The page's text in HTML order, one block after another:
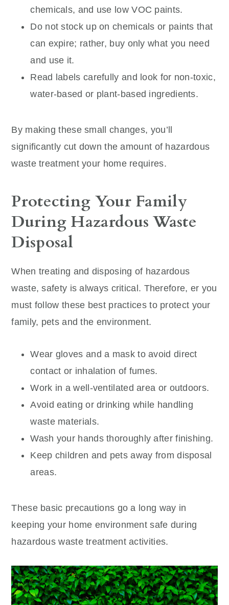
chemicals, and use low VOC paints.
Do not stock up on chemicals or paints that
can expire; rather, buy only what you need
and use it.
Read labels carefully and look for non-toxic,
water-based or plant-based ingredients.
By making these small changes, you’ll
significantly cut down the amount of hazardous
waste treatment your home requires.
Protecting Your Family
During Hazardous Waste
Disposal
When treating and disposing of hazardous
waste, safety is always critical. Therefore, er you
must follow these best practices to protect your
family, pets and the environment.
Wear gloves and a mask to avoid direct
contact or inhalation of fumes.
Work in a well-ventilated area or outdoors.
Avoid eating or drinking while handling
waste materials.
Wash your hands thoroughly after finishing.
Keep children and pets away from disposal
areas.
These basic precautions go a long way in
keeping your home environment safe during
hazardous waste treatment activities.